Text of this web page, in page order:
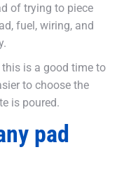
of trying to piece
fuel, wiring, and
is a good time to
to choose the
is poured.
pad